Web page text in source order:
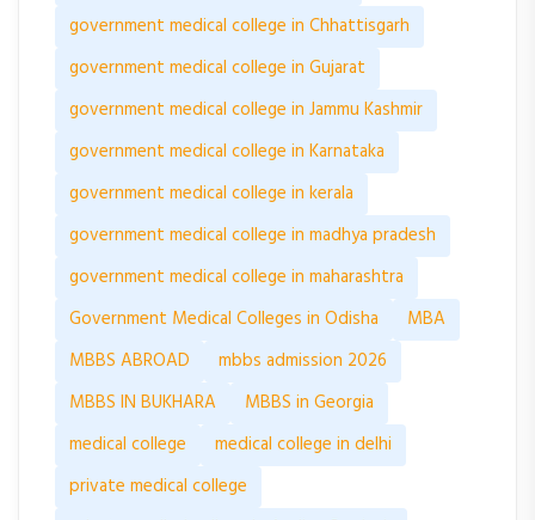
government medical college in Chhattisgarh
government medical college in Gujarat
government medical college in Jammu Kashmir
government medical college in Karnataka
government medical college in kerala
government medical college in madhya pradesh
government medical college in maharashtra
Government Medical Colleges in Odisha
MBA
MBBS ABROAD
mbbs admission 2026
MBBS IN BUKHARA
MBBS in Georgia
medical college
medical college in delhi
private medical college